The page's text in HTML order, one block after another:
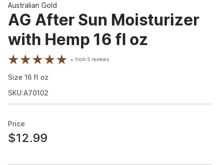
Australian Gold
AG After Sun Moisturizer
with Hemp 16 fl oz
from5 reviews
Size 16 fl oz
SKU:A70102
Price
$12.99